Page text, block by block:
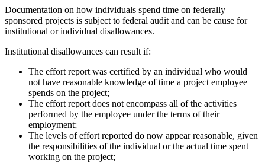
Documentation on how individuals spend time on federally
sponsored projects is subject to federal audit and can be cause for
institutional or individual disallowances.
Institutional disallowances can result if:
The effort report was certified by an individual who would
not have reasonable knowledge of time a project employee
spends on the project;
The effort report does not encompass all of the activities
performed by the employee under the terms of their
employment;
The levels of effort reported do now appear reasonable, given
the responsibilities of the individual or the actual time spent
working on the project;